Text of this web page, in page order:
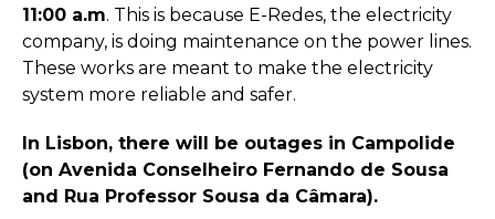
11:00 a.m. This is because E-Redes, the electricity
company, is doing maintenance on the power lines.
These works are meant to make the electricity
system more reliable and safer.
In Lisbon, there will be outages in Campolide
(on Avenida Conselheiro Fernando de Sousa
and Rua Professor Sousa da Câmara).